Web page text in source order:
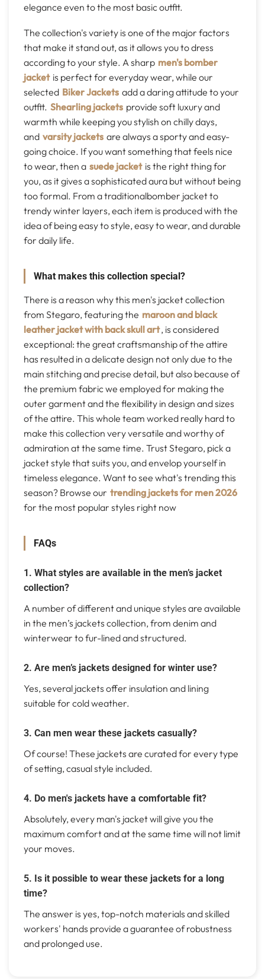
elegance even to the most basic outfit.
The collection's variety is one of the major factors
that make it stand out, as it allows you to dress
according to your style. A sharp men's bomber
jacket is perfect for everyday wear, while our
selected Biker Jackets add a daring attitude to your
outfit. Shearling jackets provide soft luxury and
warmth while keeping you stylish on chilly days,
and varsity jackets are always a sporty and easy-
going choice. If you want something that feels nice
to wear, then a suede jacket is the right thing for
you, as it gives a sophisticated aura but without being
too formal. From a traditionalbomber jacket to
trendy winter layers, each item is produced with the
idea of being easy to style, easy to wear, and durable
for daily life.
What makes this collection special?
There is a reason why this men's jacket collection
from Stegaro, featuring the maroon and black
leather jacket with back skull art, is considered
exceptional: the great craftsmanship of the attire
has resulted in a delicate design not only due to the
main stitching and precise detail, but also because of
the premium fabric we employed for making the
outer garment and the flexibility in design and sizes
of the attire. This whole team worked really hard to
make this collection very versatile and worthy of
admiration at the same time. Trust Stegaro, pick a
jacket style that suits you, and envelop yourself in
timeless elegance. Want to see what's trending this
season? Browse our trending jackets for men 2026
for the most popular styles right now
FAQs
1. What styles are available in the men’s jacket
collection?
A number of different and unique styles are available
in the men’s jackets collection, from denim and
winterwear to fur-lined and structured.
2. Are men’s jackets designed for winter use?
Yes, several jackets offer insulation and lining
suitable for cold weather.
3. Can men wear these jackets casually?
Of course! These jackets are curated for every type
of setting, casual style included.
4. Do men's jackets have a comfortable fit?
Absolutely, every man's jacket will give you the
maximum comfort and at the same time will not limit
your moves.
5. Is it possible to wear these jackets for a long
time?
The answer is yes, top-notch materials and skilled
workers' hands provide a guarantee of robustness
and prolonged use.